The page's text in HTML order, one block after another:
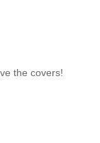
the covers!